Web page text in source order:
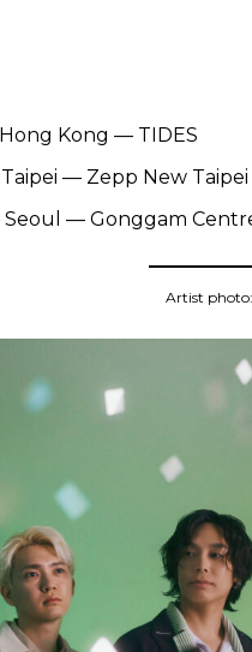
Kong — TIDES
— Zepp New Taipei
Seoul — Gonggam
Artist photo: